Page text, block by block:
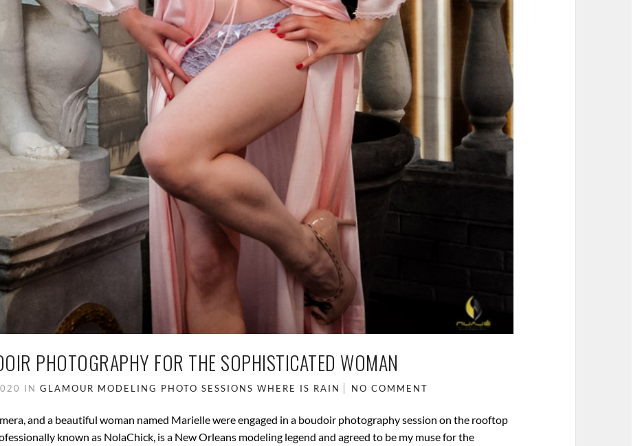
PHOTOGRAPHY FOR THE SOPHISTICATED WOMAN
IN GLAMOUR MODELING PHOTO SESSIONS WHERE IS RAIN NO COMMENT
and a beautiful woman named Marielle were engaged in a boudoir photography session on the rooftop
known as NolaChick, is a New Orleans modeling legend and agreed to be my muse for the